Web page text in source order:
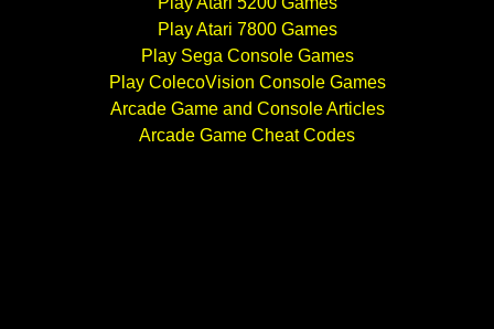
Play Atari 7800 Games
Play Sega Console Games
Play ColecoVision Console Games
Arcade Game and Console Articles
Arcade Game Cheat Codes